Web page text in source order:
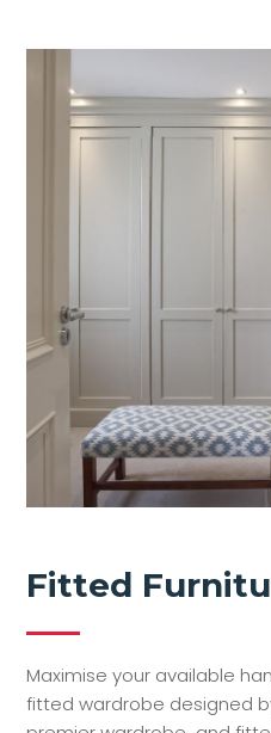
Fitted
Maximise your available
fitted wardrobe designed